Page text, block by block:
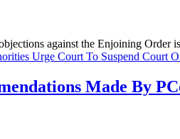
against the Enjoining
Urge Court To Suspend Court
Made By